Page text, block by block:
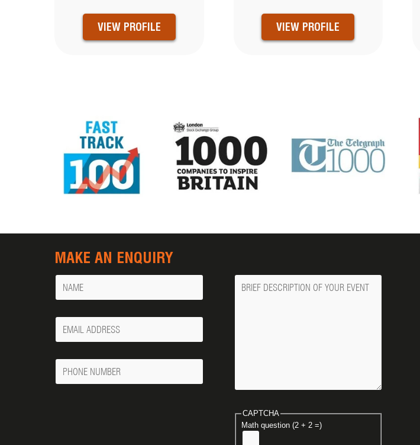
VIEW PROFILE VIEW PROFILE
MAKE AN ENQUIRY
Name
Your
Email
Phone
Number
Message
CAPTCHA
Math question (2 + 2 =)